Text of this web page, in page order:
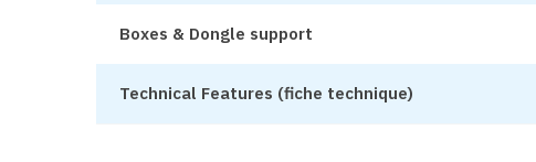
Boxes & Dongle support
Technical Features (fiche technique)